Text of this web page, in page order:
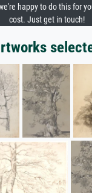
happy to do this for
cost. Just get in touch!